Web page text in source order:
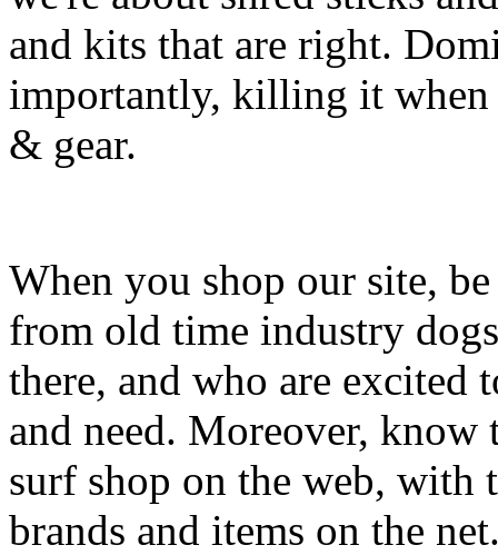
and kits that are right.
importantly, killing it when
& gear.
When you shop our site,
from old time industry
there, and who are excited
and need. Moreover, know
surf shop on the web, with
brands and items on the